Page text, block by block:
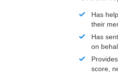
Has
their
Has
on
score,